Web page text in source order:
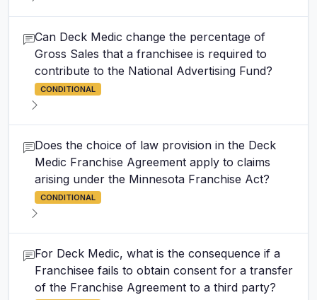
Can Deck Medic change the percentage of
Gross Sales that a franchisee is required to
contribute to the National Advertising Fund?
CONDITIONAL
Does the choice of law provision in the Deck
Medic Franchise Agreement apply to claims
arising under the Minnesota Franchise Act?
CONDITIONAL
For Deck Medic, what is the consequence if a
Franchisee fails to obtain consent for a transfer
of the Franchise Agreement to a third party?